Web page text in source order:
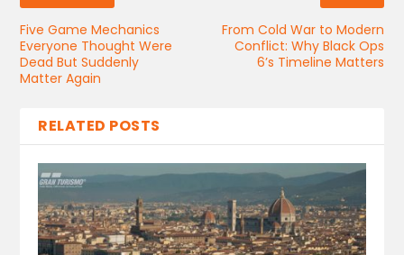
Five Game Mechanics
Everyone Thought Were
Dead But Suddenly
Matter Again
From Cold War to Modern
Conflict: Why Black Ops
6’s Timeline Matters
RELATED POSTS